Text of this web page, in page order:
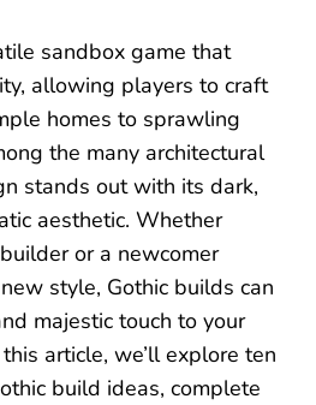
sandbox game that
allowing players to craft
homes to sprawling
the many architectural
stands out with its dark,
aesthetic. Whether
or a newcomer
style, Gothic builds can
majestic touch to your
article, we’ll explore ten
build ideas, complete